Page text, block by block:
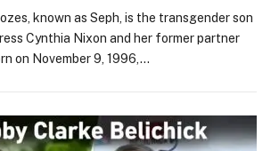
known as Seph, is the transgender son
Cynthia Nixon and her former partner
on November 9, 1996,…